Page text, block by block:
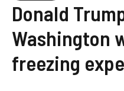
Donald
Washington
freezing